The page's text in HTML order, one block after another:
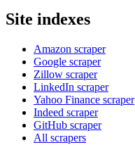
Site indexes
Amazon scraper
Google scraper
Zillow scraper
LinkedIn scraper
Yahoo Finance scraper
Indeed scraper
GitHub scraper
All scrapers